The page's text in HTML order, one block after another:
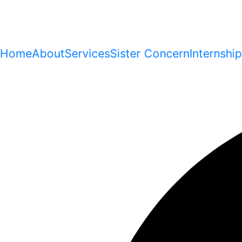
HomeAboutServicesSister ConcernInternship